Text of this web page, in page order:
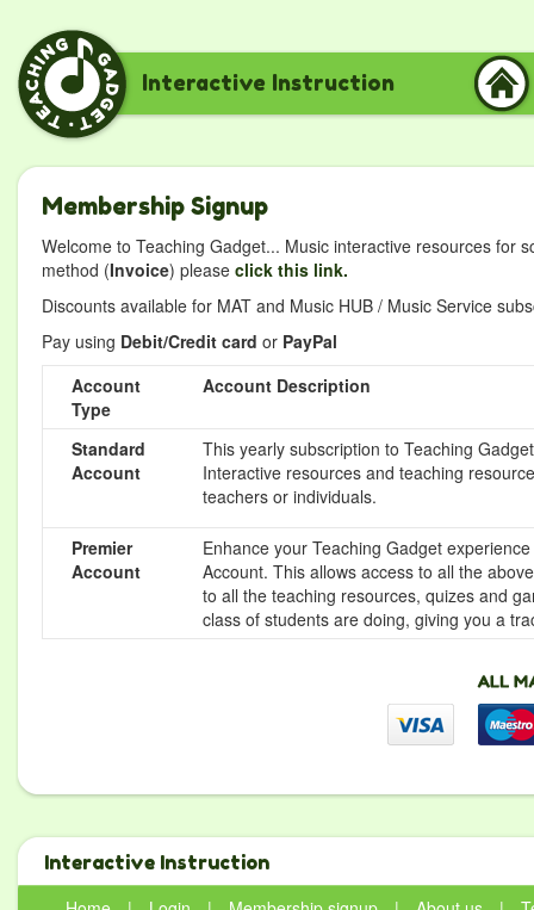
Interactive Instruction
Membership Signup
Welcome to Teaching Gadget... Music interactive resources for
method (Invoice) please click this link.
Discounts available for MAT and Music HUB / Music Service
Pay using Debit/Credit card or PayPal
Account
Type
Account Description
Standard
Account
This yearly subscription to Teaching
Interactive resources and teaching
teachers or individuals.
Premier
Account
Enhance your Teaching Gadget
Account. This allows access to all the
to all the teaching resources, quizes and
class of students are doing, giving you a
Interactive Instruction